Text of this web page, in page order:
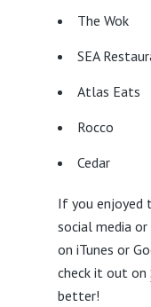
The Wok
SEA
Atlas Eats
Rocco
Cedar
If you enjoyed
social media
on iTunes or
check it out on
better!